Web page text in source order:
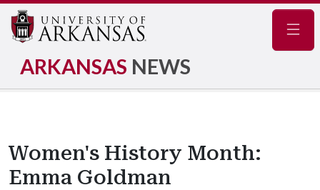
ARKANSAS NEWS
Women's History Month:
Emma Goldman